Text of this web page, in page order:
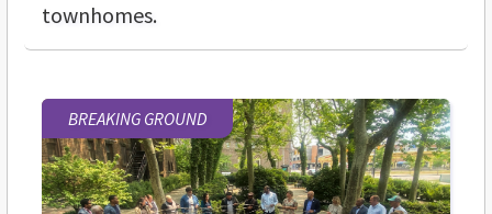
townhomes.
BREAKING GROUND